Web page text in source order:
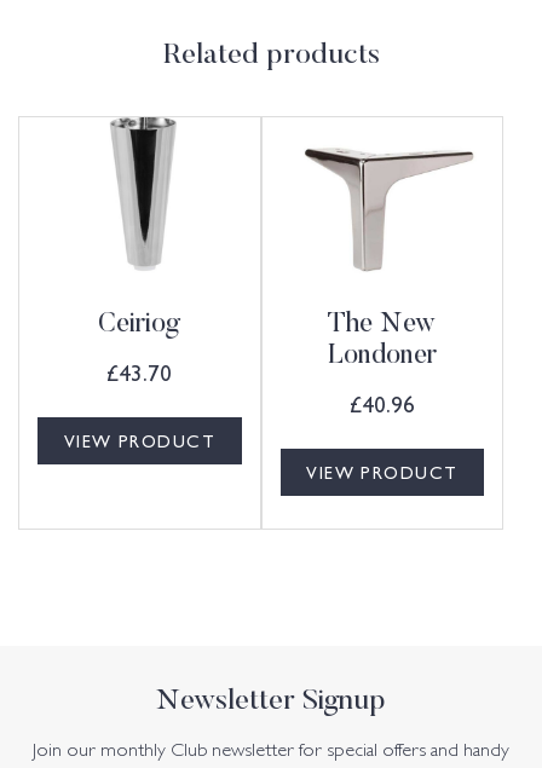
Related products
Ceiriog
£43.70
VIEW PRODUCT
The New
Londoner
£40.96
VIEW PRODUCT
Newsletter Signup
Join our monthly Club newsletter for special offers and handy